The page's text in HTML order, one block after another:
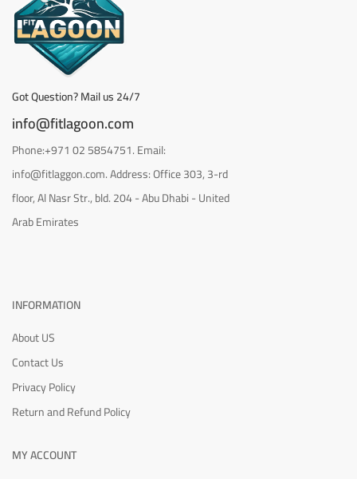
Got Question? Mail us 24/7
info@fitlagoon.com
Phone:+971 02 5854751. Email:
info@fitlaggon.com. Address: Office 303, 3-rd
floor, Al Nasr Str., bld. 204 - Abu Dhabi - United
Arab Emirates
INFORMATION
About US
Contact Us
Privacy Policy
Return and Refund Policy
MY ACCOUNT